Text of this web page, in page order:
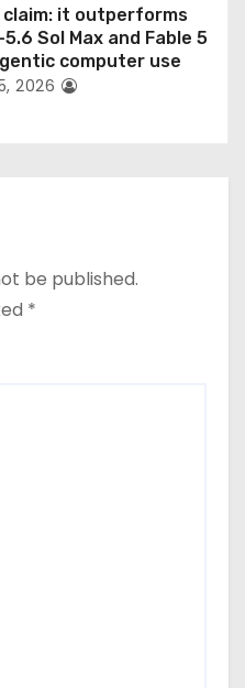
claim: it outperforms
5.6 Sol Max and Fable 5
computer use
2026
be published.
*